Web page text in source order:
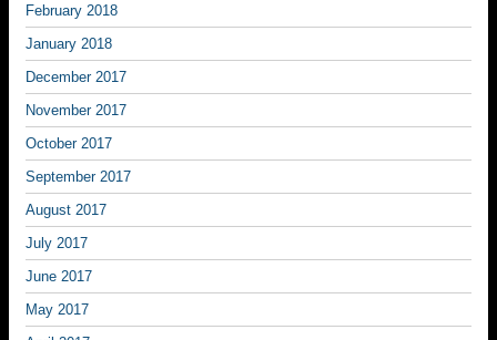
February 2018
January 2018
December 2017
November 2017
October 2017
September 2017
August 2017
July 2017
June 2017
May 2017